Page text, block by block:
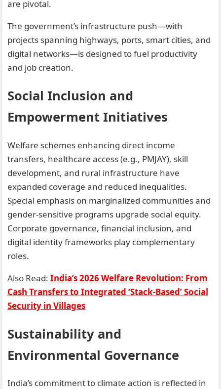
are pivotal.
The government’s infrastructure push—with
projects spanning highways, ports, smart cities, and
digital networks—is designed to fuel productivity
and job creation.
Social Inclusion and
Empowerment Initiatives
Welfare schemes enhancing direct income
transfers, healthcare access (e.g., PMJAY), skill
development, and rural infrastructure have
expanded coverage and reduced inequalities.
Special emphasis on marginalized communities and
gender-sensitive programs upgrade social equity.
Corporate governance, financial inclusion, and
digital identity frameworks play complementary
roles.
Also Read: India’s 2026 Welfare Revolution: From
Cash Transfers to Integrated ‘Stack-Based’ Social
Security in Villages
Sustainability and
Environmental Governance
India’s commitment to climate action is reflected in